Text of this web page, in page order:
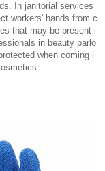
In janitorial services
workers' hands from c
that may be present i
in beauty parlo
when coming i